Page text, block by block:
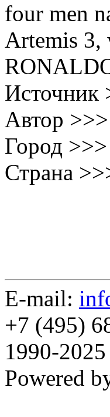
four men
Artemis 3,
Источник
Автор
Город
Страна
E-mail:
+7 (495)
1990-2025
Powered